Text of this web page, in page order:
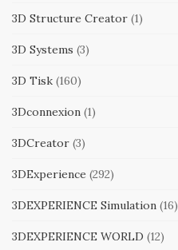
3D Structure Creator (1)
3D Systems (3)
3D Tisk (160)
3Dconnexion (1)
3DCreator (3)
3DExperience (292)
3DEXPERIENCE Simulation (16)
3DEXPERIENCE WORLD (12)